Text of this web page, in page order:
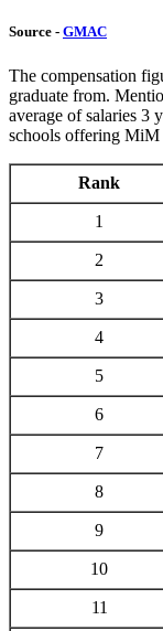
Source - GMAC
The compensation
graduate from.
average of salaries 3
schools offering MiM
Rank
1
2
3
4
5
6
7
8
9
10
11